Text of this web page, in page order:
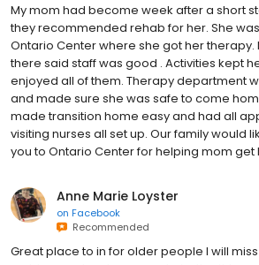
My mom had become week after a short
they recommended rehab for her. She
Ontario Center where she got her
there said staff was good . Activities kept
enjoyed all of them. Therapy department
and made sure she was safe to come
made transition home easy and had all
visiting nurses all set up. Our family would
you to Ontario Center for helping mom get
Anne Marie Loyster
on Facebook
Recommended
Great place to in for older people I will